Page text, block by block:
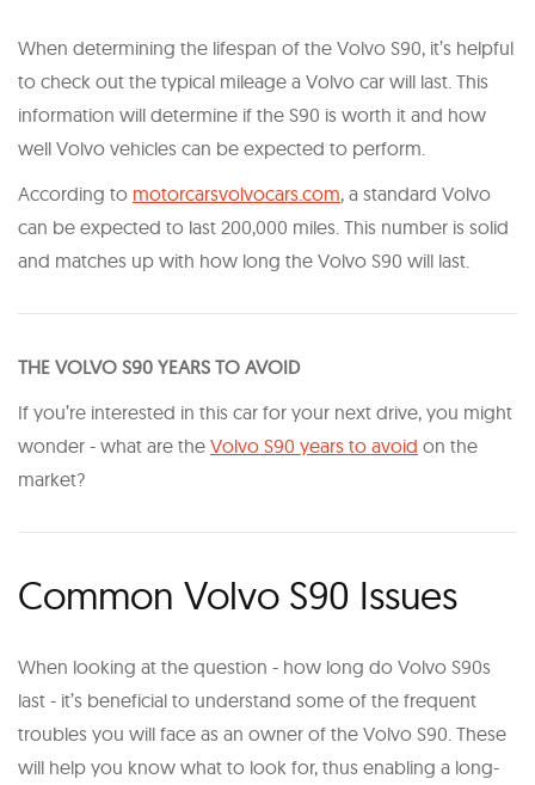
When determining the lifespan of the Volvo S90, it’s helpful
to check out the typical mileage a Volvo car will last. This
information will determine if the S90 is worth it and how
well Volvo vehicles can be expected to perform.
According to motorcarsvolvocars.com, a standard Volvo
can be expected to last 200,000 miles. This number is solid
and matches up with how long the Volvo S90 will last.
T HE VOLVO S90 YEARS TO AVOID
If you’re interested in this car for your next drive, you might
wonder - what are the Volvo S90 years to avoid on the
market?
Common Volvo S90 Issues
When looking at the question - how long do Volvo S90s
last - it’s beneficial to understand some of the frequent
troubles you will face as an owner of the Volvo S90. These
will help you know what to look for, thus enabling a long-